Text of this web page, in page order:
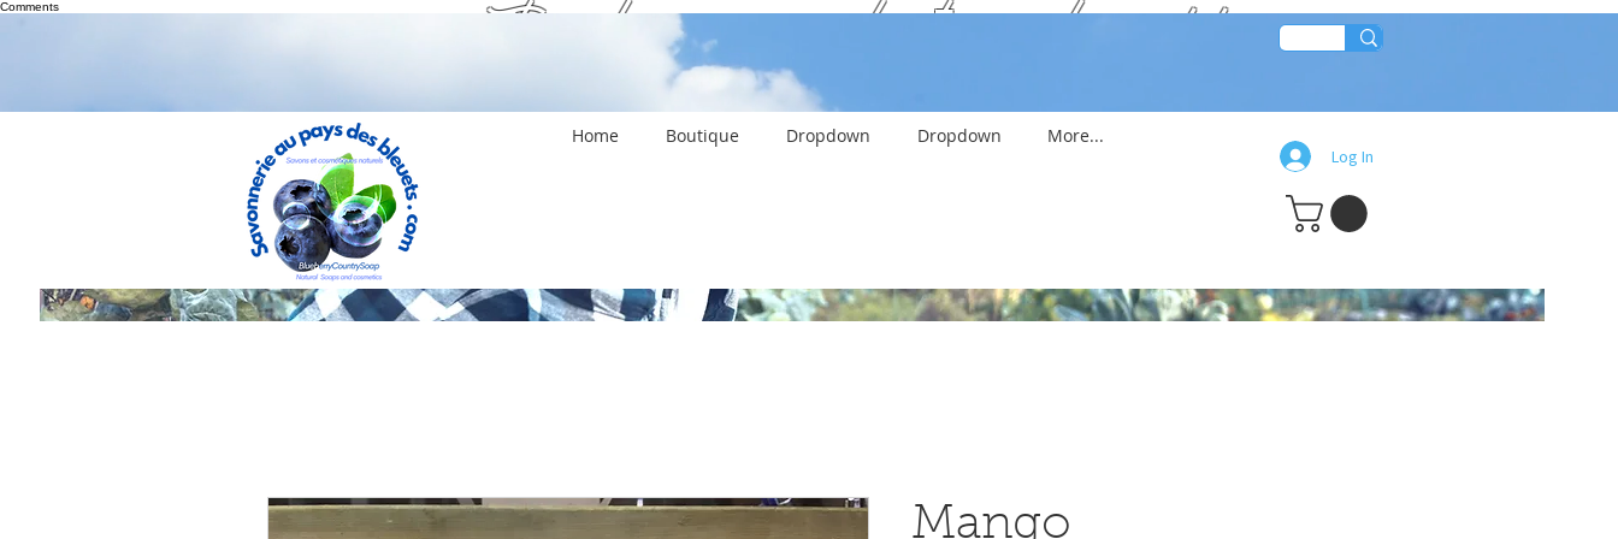
Comments
Home Boutique Dropdown Dropdown More...
Log In
Thank you and stay clean!!
Mango